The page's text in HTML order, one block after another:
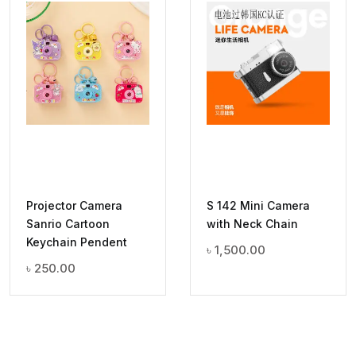
Projector Camera
Sanrio Cartoon
Keychain Pendent
৳ 250.00
S 142 Mini Camera
with Neck Chain
৳ 1,500.00